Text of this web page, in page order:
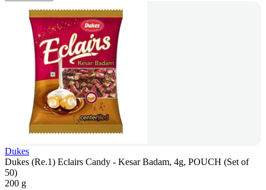
Dukes
Dukes (Re.1) Eclairs Candy - Kesar Badam, 4g, POUCH (Set of
50)
200 g